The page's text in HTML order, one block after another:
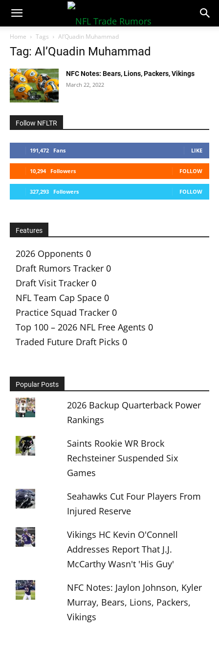
NFLTradeRumors.co
Home Tags Al’Quadin Muhammad
Tag: Al’Quadin Muhammad
NFC Notes: Bears, Lions, Packers, Vikings
March 22, 2022
Follow NFLTR
191,472 Fans LIKE
10,294 Followers FOLLOW
327,293 Followers FOLLOW
Features
2026 Opponents 0
Draft Rumors Tracker 0
Draft Visit Tracker 0
NFL Team Cap Space 0
Practice Squad Tracker 0
Top 100 – 2026 NFL Free Agents 0
Traded Future Draft Picks 0
Popular Posts
2026 Backup Quarterback Power
Rankings
Saints Rookie WR Brock
Rechsteiner Suspended Six
Games
Seahawks Cut Four Players From
Injured Reserve
Vikings HC Kevin O'Connell
Addresses Report That J.J.
McCarthy Wasn't 'His Guy'
NFC Notes: Jaylon Johnson, Kyler
Murray, Bears, Lions, Packers,
Vikings